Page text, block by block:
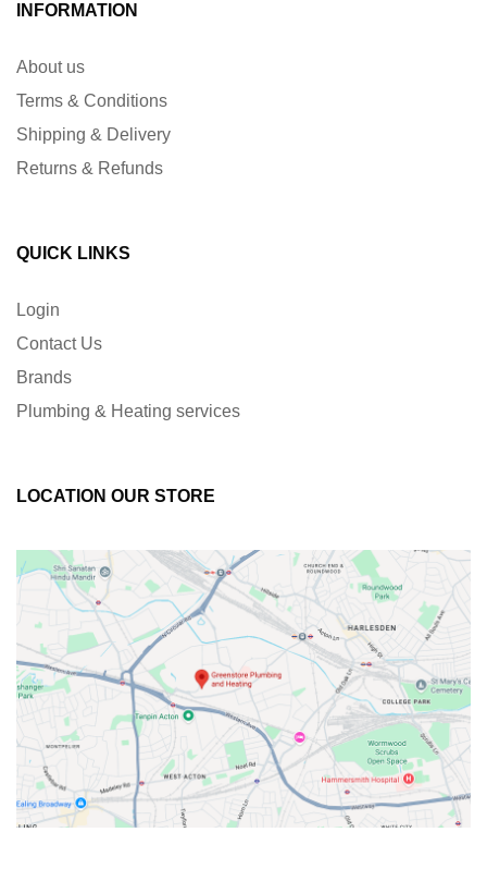
INFORMATION
About us
Terms & Conditions
Shipping & Delivery
Returns & Refunds
QUICK LINKS
Login
Contact Us
Brands
Plumbing & Heating services
LOCATION OUR STORE